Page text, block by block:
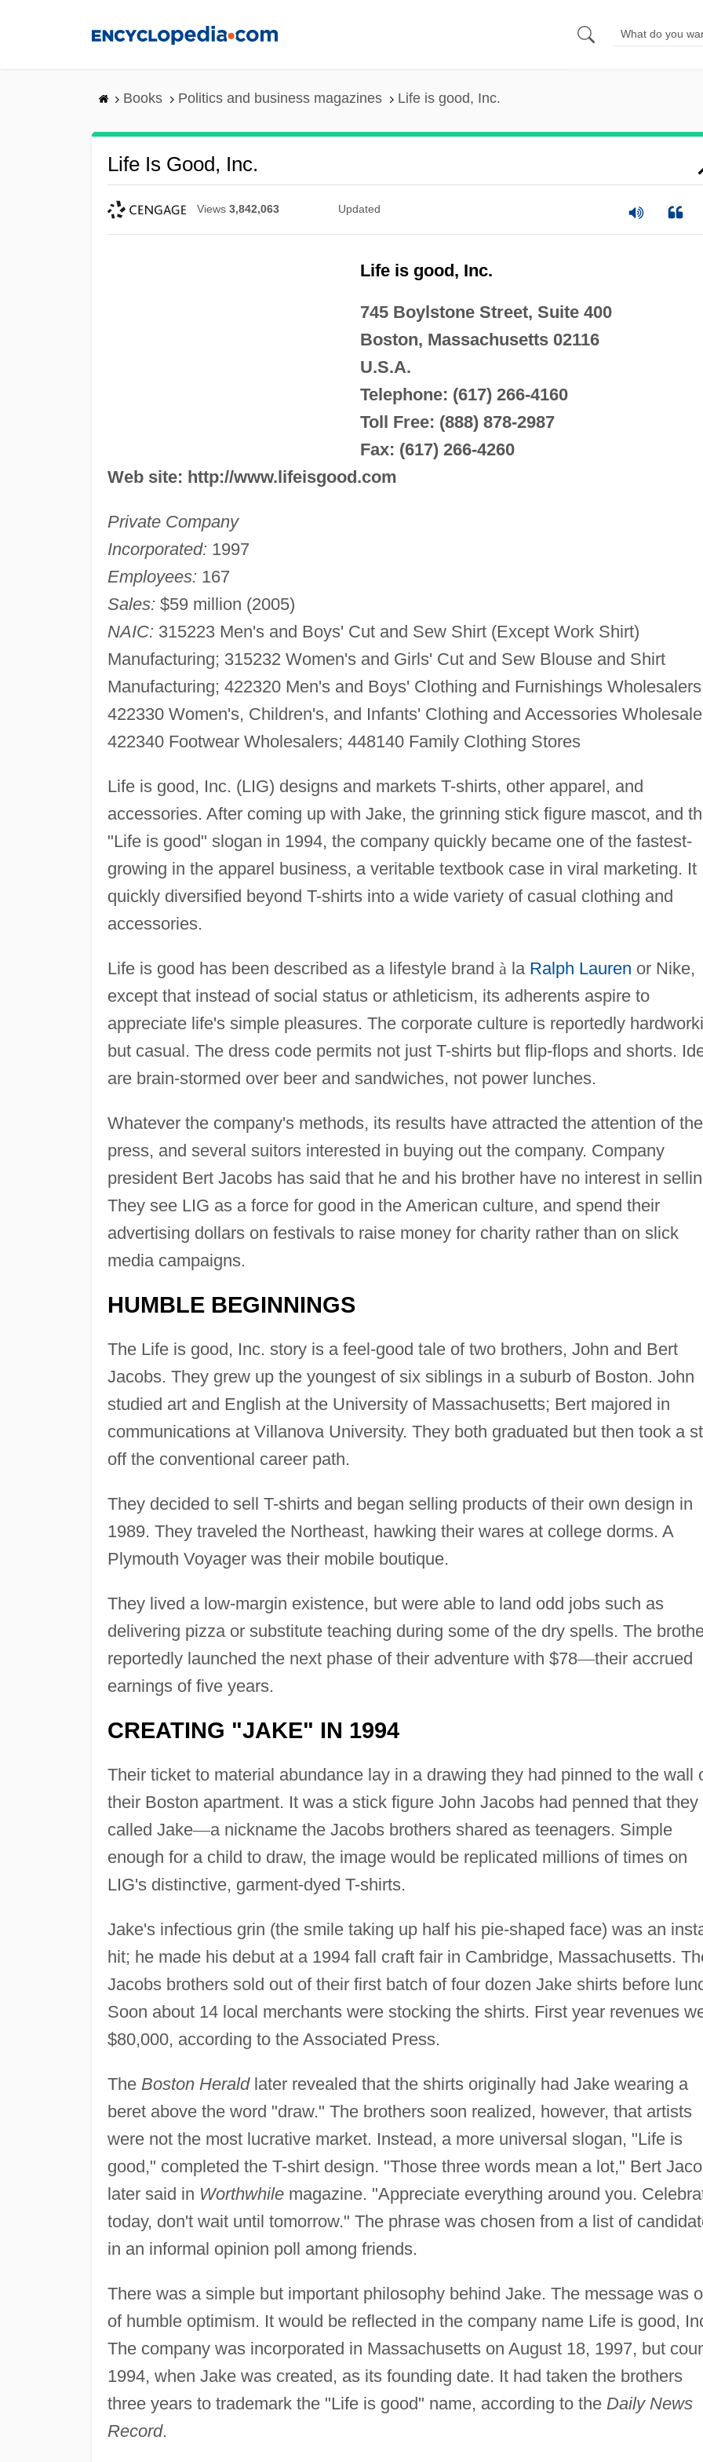
Books Politics and business magazines Life is good, Inc.
Life Is Good, Inc.
Views 3,842,063 Updated
Life is good, Inc.
745 Boylstone Street, Suite 400
Boston, Massachusetts 02116
U.S.A.
Telephone: (617) 266-4160
Toll Free: (888) 878-2987
Fax: (617) 266-4260
Web site: http://www.lifeisgood.com
Private Company
Incorporated: 1997
Employees: 167
Sales: $59 million (2005)
NAIC: 315223 Men's and Boys' Cut and Sew Shirt (Except Work Shirt)
Manufacturing; 315232 Women's and Girls' Cut and Sew Blouse and Shirt
Manufacturing; 422320 Men's and Boys' Clothing and Furnishings
422330 Women's, Children's, and Infants' Clothing and Accessories
422340 Footwear Wholesalers; 448140 Family Clothing Stores
Life is good, Inc. (LIG) designs and markets T-shirts, other apparel, and
accessories. After coming up with Jake, the grinning stick figure mascot, and
"Life is good" slogan in 1994, the company quickly became one of the fastest-
growing in the apparel business, a veritable textbook case in viral marketing. It
quickly diversified beyond T-shirts into a wide variety of casual clothing and
accessories.
Life is good has been described as a lifestyle brand à la Ralph Lauren or Nike,
except that instead of social status or athleticism, its adherents aspire to
appreciate life's simple pleasures. The corporate culture is reportedly
but casual. The dress code permits not just T-shirts but flip-flops and shorts.
are brain-stormed over beer and sandwiches, not power lunches.
Whatever the company's methods, its results have attracted the attention of the
press, and several suitors interested in buying out the company. Company
president Bert Jacobs has said that he and his brother have no interest in
They see LIG as a force for good in the American culture, and spend their
advertising dollars on festivals to raise money for charity rather than on slick
media campaigns.
HUMBLE BEGINNINGS
The Life is good, Inc. story is a feel-good tale of two brothers, John and Bert
Jacobs. They grew up the youngest of six siblings in a suburb of Boston. John
studied art and English at the University of Massachusetts; Bert majored in
communications at Villanova University. They both graduated but then took a
off the conventional career path.
They decided to sell T-shirts and began selling products of their own design in
1989. They traveled the Northeast, hawking their wares at college dorms. A
Plymouth Voyager was their mobile boutique.
They lived a low-margin existence, but were able to land odd jobs such as
delivering pizza or substitute teaching during some of the dry spells. The
reportedly launched the next phase of their adventure with $78—their accrued
earnings of five years.
CREATING "JAKE" IN 1994
Their ticket to material abundance lay in a drawing they had pinned to the wall
their Boston apartment. It was a stick figure John Jacobs had penned that they
called Jake—a nickname the Jacobs brothers shared as teenagers. Simple
enough for a child to draw, the image would be replicated millions of times on
LIG's distinctive, garment-dyed T-shirts.
Jake's infectious grin (the smile taking up half his pie-shaped face) was an
hit; he made his debut at a 1994 fall craft fair in Cambridge, Massachusetts.
Jacobs brothers sold out of their first batch of four dozen Jake shirts before
Soon about 14 local merchants were stocking the shirts. First year revenues
$80,000, according to the Associated Press.
The Boston Heraldlater revealed that the shirts originally had Jake wearing a
beret above the word "draw." The brothers soon realized, however, that artists
were not the most lucrative market. Instead, a more universal slogan, "Life is
good," completed the T-shirt design. "Those three words mean a lot," Bert
later said in Worthwhilemagazine. "Appreciate everything around you.
today, don't wait until tomorrow." The phrase was chosen from a list of
in an informal opinion poll among friends.
There was a simple but important philosophy behind Jake. The message was
of humble optimism. It would be reflected in the company name Life is good,
The company was incorporated in Massachusetts on August 18, 1997, but
1994, when Jake was created, as its founding date. It had taken the brothers
three years to trademark the "Life is good" name, according to the Daily News
Record.